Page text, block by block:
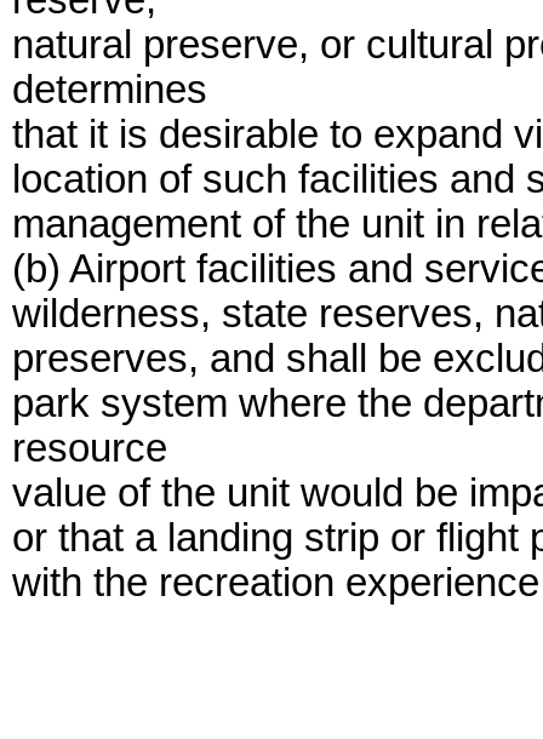
natural preserve, or cultural
determines
that it is desirable to expand
location of such facilities and
management of the unit in
(b) Airport facilities and
wilderness, state reserves,
preserves, and shall be
park system where the
resource
value of the unit would be
or that a landing strip or flight
with the recreation